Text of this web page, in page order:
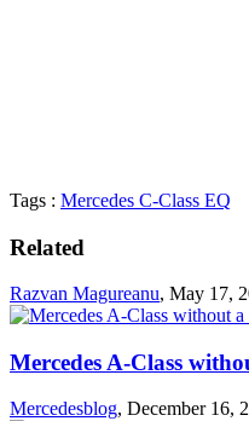
Tags : Mercedes C-Class EQ
Related
Razvan Magureanu, May 17,
Mercedes A-Class
Mercedesblog, December 16,